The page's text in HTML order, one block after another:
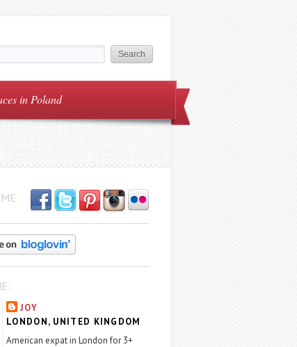
in Poland
JOY
LONDON, UNITED KINGDOM
American expat in London for 3+